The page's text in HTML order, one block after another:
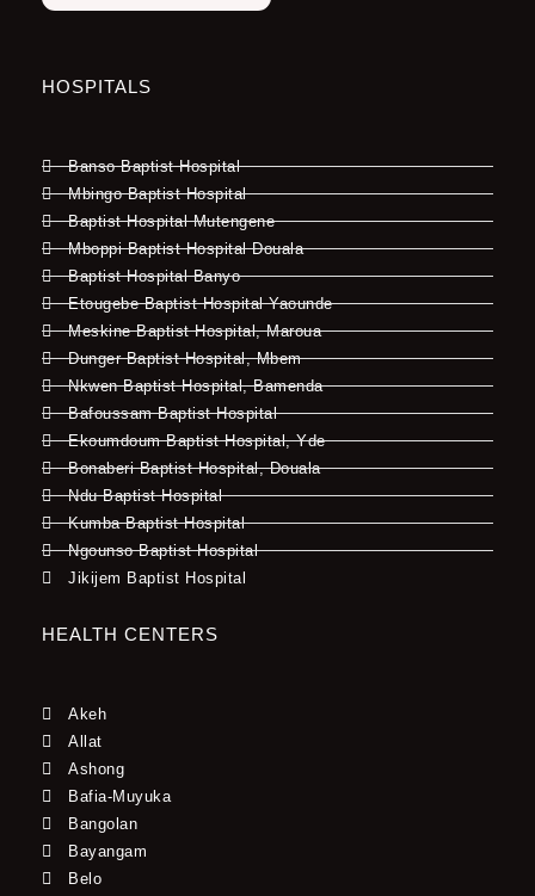
HOSPITALS
Banso Baptist Hospital
Mbingo Baptist Hospital
Baptist Hospital Mutengene
Mboppi Baptist Hospital Douala
Baptist Hospital Banyo
Etougebe Baptist Hospital Yaounde
Meskine Baptist Hospital, Maroua
Dunger Baptist Hospital, Mbem
Nkwen Baptist Hospital, Bamenda
Bafoussam Baptist Hospital
Ekoumdoum Baptist Hospital, Yde
Bonaberi Baptist Hospital, Douala
Ndu Baptist Hospital
Kumba Baptist Hospital
Ngounso Baptist Hospital
Jikijem Baptist Hospital
HEALTH CENTERS
Akeh
Allat
Ashong
Bafia-Muyuka
Bangolan
Bayangam
Belo